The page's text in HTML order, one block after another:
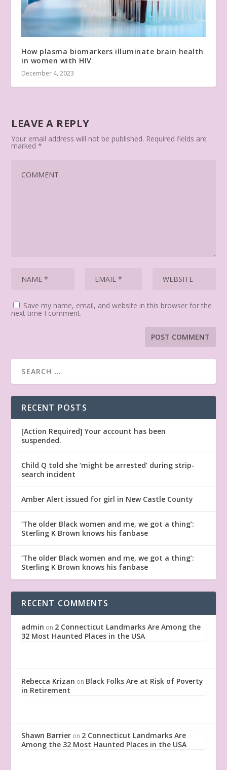
How plasma biomarkers illuminate brain health
in women with HIV
December 4, 2023
LEAVE A REPLY
Your email address will not be published. Required fields are
marked*
Save my name, email, and website in this browser for the
next time I comment.
RECENT POSTS
[Action Required] Your account has been
suspended.
Child Q told she ‘might be arrested’ during strip-
search incident
Amber Alert issued for girl in New Castle County
‘The older Black women and me, we got a thing’:
Sterling K Brown knows his fanbase
‘The older Black women and me, we got a thing’:
Sterling K Brown knows his fanbase
RECENT COMMENTS
admin on 2 Connecticut Landmarks Are Among the
32 Most Haunted Places in the USA
Rebecca Krizan on Black Folks Are at Risk of Poverty
in Retirement
Shawn Barrier on 2 Connecticut Landmarks Are
Among the 32 Most Haunted Places in the USA